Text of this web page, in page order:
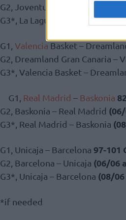
G2, Joventut Badalona – La
G3*, La Laguna Tenerife –
G1, Valencia Basket –
G2, Dreamland Gran Canaria –
G3*, Valencia Basket –
G1, Real Madrid – Baskonia
G2, Baskonia – Real Madrid
G3*, Real Madrid – Baskonia
G1, Unicaja – Barcelona 97-101
G2, Barcelona – Unicaja (06/06
G3*, Unicaja – Barcelona (08/06
*if needed